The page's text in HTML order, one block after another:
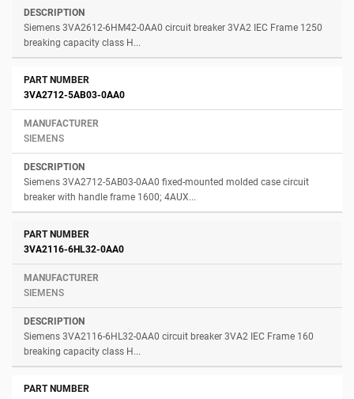
Siemens 3VA2612-6HM42-0AA0 circuit breaker 3VA2 IEC Frame 1250
breaking capacity class H...
3VA2712-5AB03-0AA0
SIEMENS
Siemens 3VA2712-5AB03-0AA0 fixed-mounted molded case circuit
breaker with handle frame 1600; 4AUX...
3VA2116-6HL32-0AA0
SIEMENS
Siemens 3VA2116-6HL32-0AA0 circuit breaker 3VA2 IEC Frame 160
breaking capacity class H...